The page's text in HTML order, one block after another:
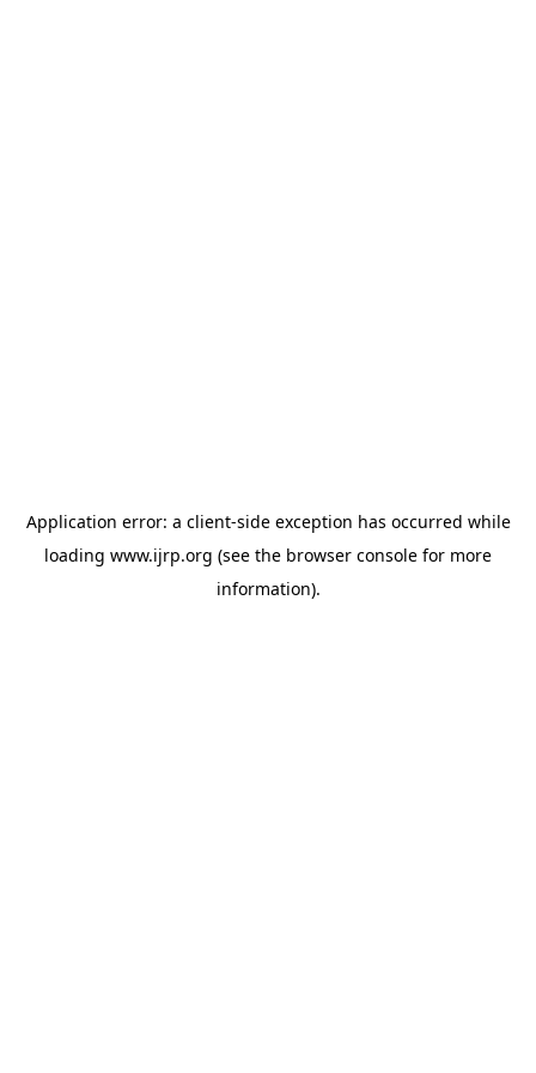
Application error: a client-side exception has occurred while
loading www.ijrp.org (see the browser console for more
information).